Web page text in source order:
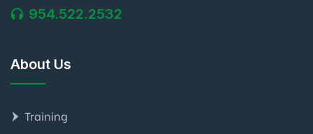
954.522.2532
About Us
Training